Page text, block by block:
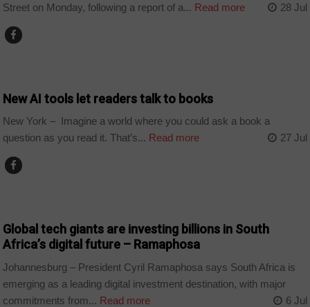
Street on Monday, following a report of a... Read more 28 Jul
New AI tools let readers talk to books
New York – Imagine a world where you could ask a book a
question as you read it. That’s... Read more 27 Jul
Global tech giants are investing billions in South
Africa’s digital future – Ramaphosa
Johannesburg – President Cyril Ramaphosa says South Africa is
emerging as a leading digital investment destination, with major
commitments from... Read more 6 Jul